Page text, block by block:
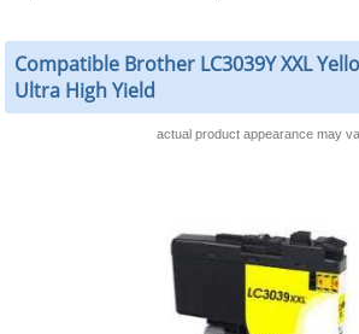
Compatible Brother LC3039Y XXL
Ultra High Yield
actual product appearance may